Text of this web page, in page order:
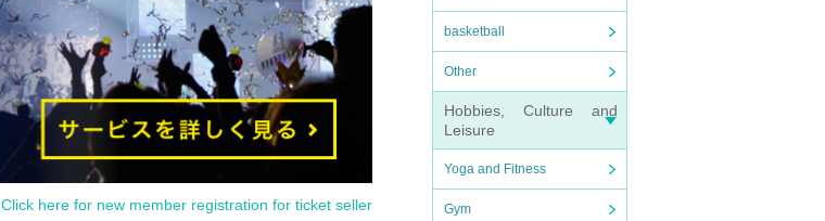
basketball
Other
Hobbies, Culture and
Leisure
Yoga and Fitness
Gym
Click here for new member registration for ticket seller